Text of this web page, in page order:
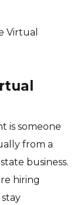
Virtual
is someone
from a
business.
hiring